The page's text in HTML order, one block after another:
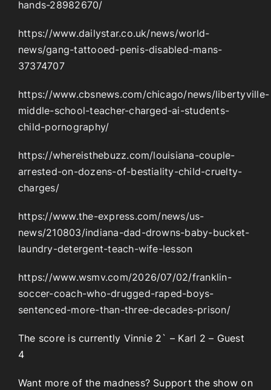
hands-28982670/
https://www.dailystar.co.uk/news/world-
news/gang-tattooed-penis-disabled-mans-
37374707
https://www.cbsnews.com/chicago/news/libertyville-
middle-school-teacher-charged-ai-students-
child-pornography/
https://whereisthebuzz.com/louisiana-couple-
arrested-on-dozens-of-bestiality-child-cruelty-
charges/
https://www.the-express.com/news/us-
news/210803/indiana-dad-drowns-baby-bucket-
laundry-detergent-teach-wife-lesson
https://www.wsmv.com/2026/07/02/franklin-
soccer-coach-who-drugged-raped-boys-
sentenced-more-than-three-decades-prison/
The score is currently Vinnie 2` – Karl 2 – Guest
4
Want more of the madness? Support the show on